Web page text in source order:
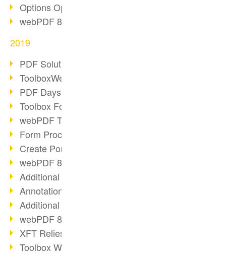
Options Operation: Change Display
webPDF 8 Innovations (Part 1)
2019
PDF Solution for Companies
ToolboxWebService Print Operation
PDF Days 2020
Toolbox Forms Operation
webPDF Toolbox Delete
Form Processing with webPDF
Create Portfolios with webPDF
webPDF 8.0 Launched
Additional ActionTypes
AnnotationSelection Object
Additional ActionTypes
webPDF 8: Toolbox Updates
XFT Relies on webPDF
Toolbox Webservice Image